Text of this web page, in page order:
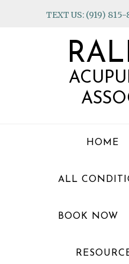
TEXT US: (919) 815-
HOME
ALL
BOOK NOW